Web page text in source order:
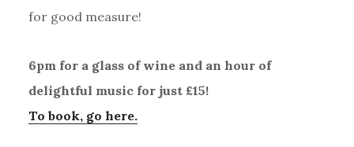
for good measure!
6pm for a glass of wine and an hour of
delightful music for just £15!
To book, go here.